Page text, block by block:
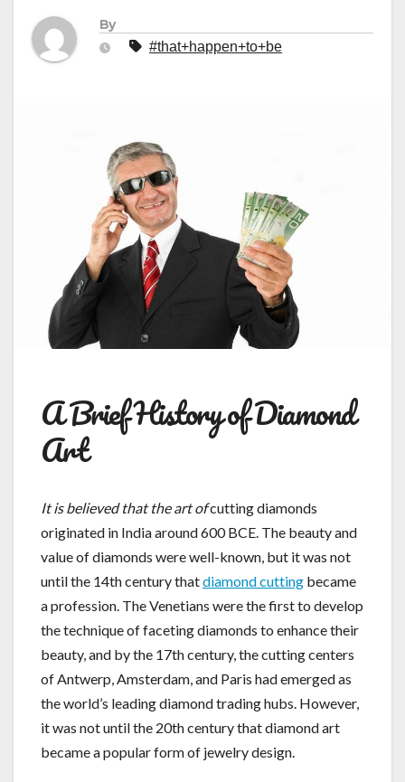
By
#that+happen+to+be
A Brief History of Diamond
Art
It is believed that the art ofcutting diamonds
originated in India around 600 BCE. The beauty and
value of diamonds were well-known, but it was not
until the 14th century thatdiamond cutting became
a profession. The Venetians were the first to develop
the technique of faceting diamonds to enhance their
beauty, and by the 17th century, the cutting centers
of Antwerp, Amsterdam, and Paris had emerged as
the world’s leading diamond trading hubs. However,
it was not until the 20th century that diamond art
became a popular form of jewelry design.